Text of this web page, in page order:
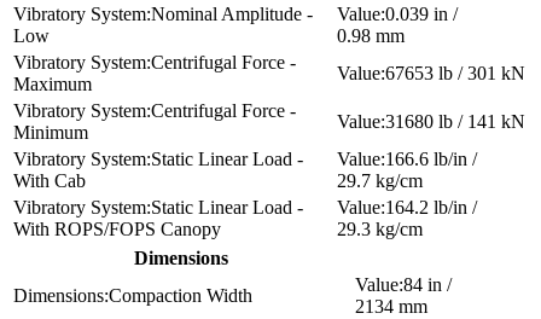
Nominal Amplitude -
Low
0.039 in /
0.98 mm
Centrifugal Force -
Maximum
67653 lb / 301 kN
Centrifugal Force -
Minimum
31680 lb / 141 kN
Static Linear Load -
With Cab
166.6 lb/in /
29.7 kg/cm
Static Linear Load -
With ROPS/FOPS Canopy
164.2 lb/in /
29.3 kg/cm
Dimensions
Compaction Width
84 in /
2134 mm